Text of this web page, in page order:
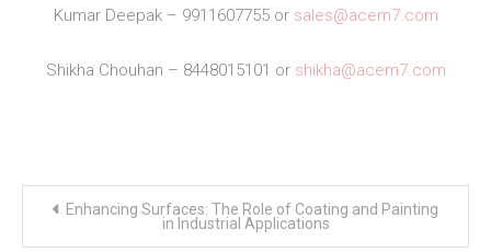
Kumar Deepak – 9911607755 or sales@acem7.com
Shikha Chouhan – 8448015101 or shikha@acem7.com
Enhancing Surfaces: The Role of Coating and Painting
in Industrial Applications